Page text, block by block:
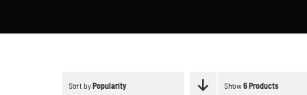
Sort byPopularity Show6 Products